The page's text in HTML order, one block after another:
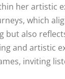
her artistic
which
but also
and artistic
inviting